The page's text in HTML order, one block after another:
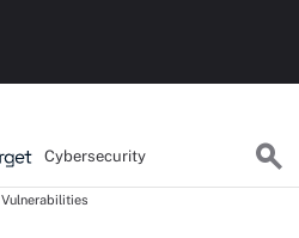
Cybersecurity